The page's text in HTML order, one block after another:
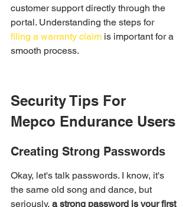
customer support directly through the
portal. Understanding the steps for
filing a warranty claim is important for a
smooth process.
Security Tips For
Mepco Endurance Users
Creating Strong Passwords
Okay, let's talk passwords. I know, it's
the same old song and dance, but
seriously, a strong password is your first